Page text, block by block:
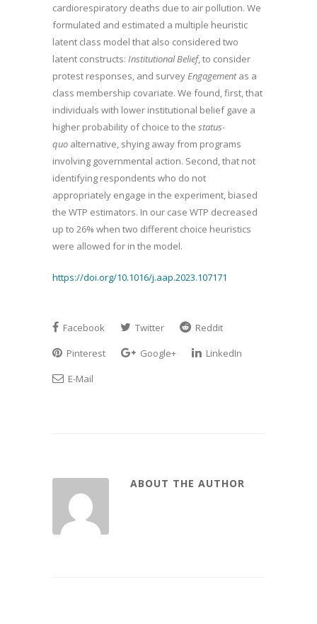
cardiorespiratory deaths due to air pollution. We
formulated and estimated a multiple heuristic
latent class model that also considered two
latent constructs: Institutional Belief, to consider
protest responses, and survey Engagementas a
class membership covariate. We found, first, that
individuals with lower institutional belief gave a
higher probability of choice to the status-
quo alternative, shying away from programs
involving governmental action. Second, that not
identifying respondents who do not
appropriately engage in the experiment, biased
the WTP estimators. In our case WTP decreased
up to 26% when two different choice heuristics
were allowed for in the model.
https://doi.org/10.1016/j.aap.2023.107171
Facebook Twitter
Reddit
Pinterest
Google+
LinkedIn
E-Mail
ABOUT THE AUTHOR